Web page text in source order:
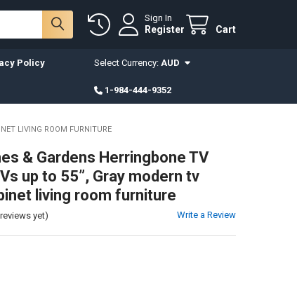
Sign In
Register Cart
Policy Select Currency: AUD
1-984-444-9352
LIVING ROOM FURNITURE
& Gardens Herringbone TV
up to 55”, Gray modern tv
living room furniture
yet) Write a Review